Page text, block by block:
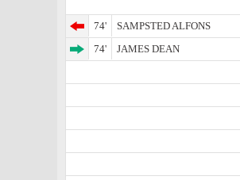
74'
SAMPSTED ALFONS
74'
JAMES DEAN